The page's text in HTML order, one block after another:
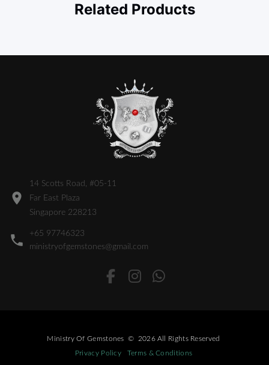
Related Products
14 Scotts Road, #05-11
Far East Plaza
Singapore 228213
+65 97746323
ministryofgemstones@gmail.com
Ministry Of Gemstones © 2026 All Rights Reserved
Privacy Policy
Terms & Conditions